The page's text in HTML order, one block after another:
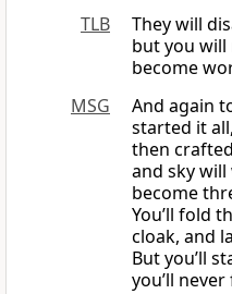
TLB
They will
but you will
become
MSG
And again
started it
then
and sky
become
You’ll fold
cloak, and
But you’ll
you’ll